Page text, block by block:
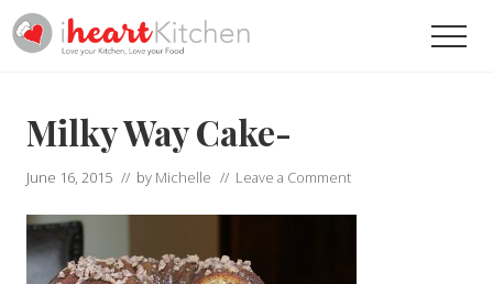
Menu
Skip
to
Skip
to
Help
You
Your
Kitchen
Milky Way Cake-
June 16, 2015 // by Michelle // Leave a Comment